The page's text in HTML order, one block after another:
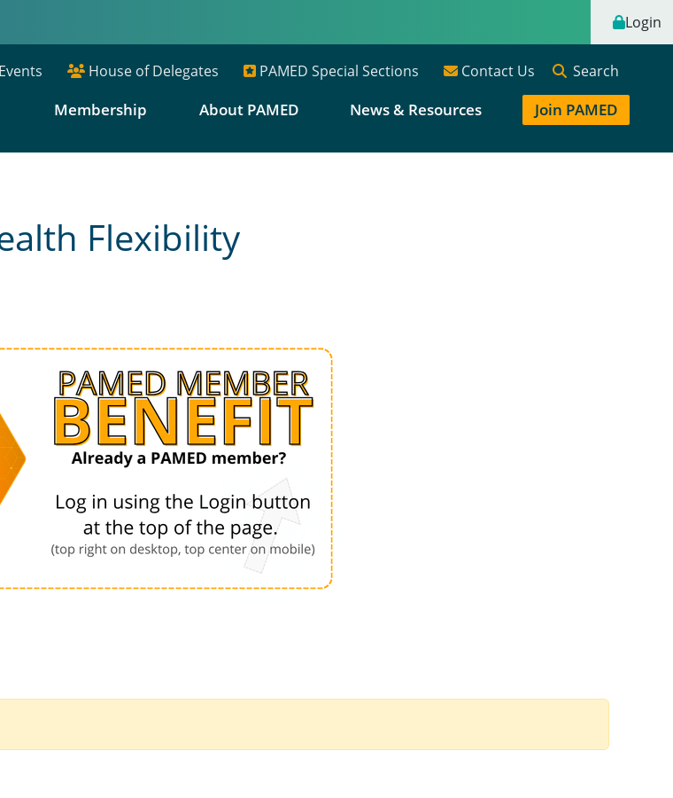
Login
Events House of Delegates PAMED Special Sections Contact Us Search
Membership About PAMED News & Resources Join PAMED
Flexibility